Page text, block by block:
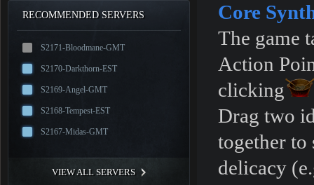
RECOMMENDED SERVERS
S2171-Bloodmane-GMT
S2170-Darkthorn-EST
S2169-Angel-GMT
S2168-Tempest-EST
S2167-Midas-GMT
VIEW ALL SERVERS
Core
The game
Action
clicking
Drag two
together to
delicacy